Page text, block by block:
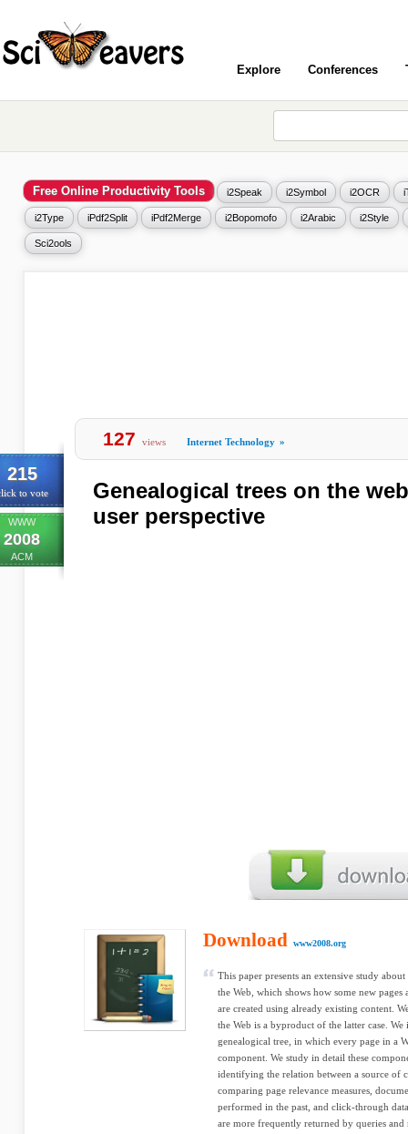
Explore Conferences
Free Online Productivity Tools i2Speak i2Symbol i2OCR
i2Type iPdf2Split iPdf2Merge i2Bopomofo i2Arabic i2Style
Sci2ools
215
to vote
WWW
2008
ACM
127 views Internet Technology »
Genealogical trees on the
user perspective
Download www2008.org
This paper presents an extensive study
the Web, which shows how some new
are created using already existing content.
the Web is a byproduct of the latter case.
genealogical tree, in which every page in a
component. We study in detail these
identifying the relation between a source of
comparing page relevance measures,
performed in the past, and click-through
are more frequently returned by queries